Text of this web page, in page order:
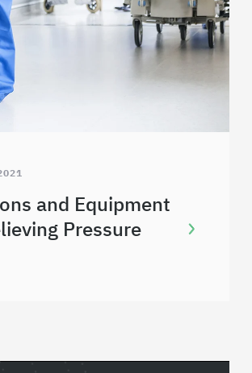
and Equipment
Pressure